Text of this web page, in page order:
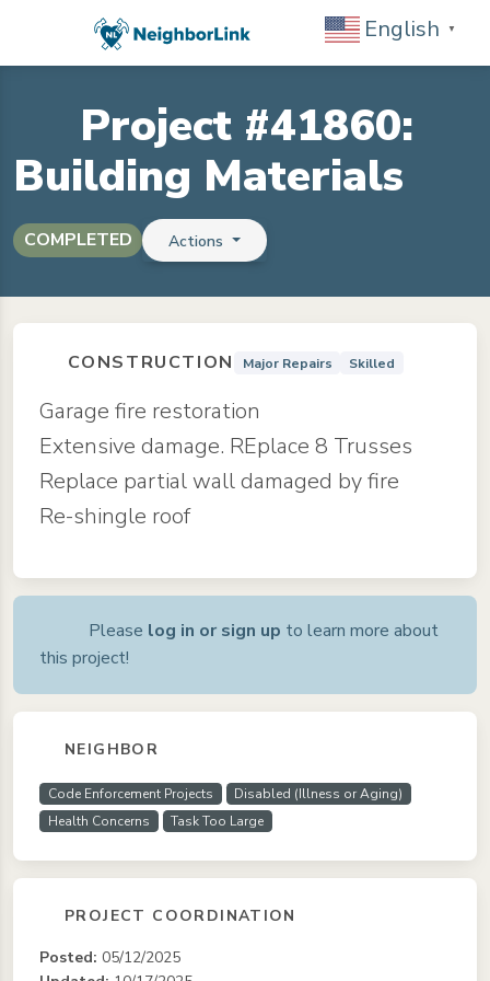
English ▼
Project #41860:
Building Materials
COMPLETED Actions
CONSTRUCTION Major Repairs Skilled
Garage fire restoration
Extensive damage. REplace 8 Trusses
Replace partial wall damaged by fire
Re-shingle roof
Please log in or sign up to learn more about
this project!
NEIGHBOR
Code Enforcement Projects
Disabled (Illness or Aging)
Health Concerns
Task Too Large
PROJECT COORDINATION
Posted: 05/12/2025